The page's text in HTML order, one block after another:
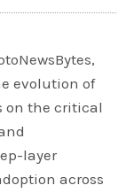
evolution of
on the critical
layer
across